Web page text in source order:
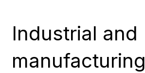
Industrial and
manufacturing